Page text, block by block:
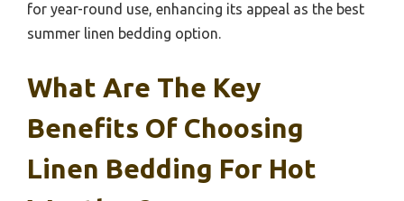
for year-round use, enhancing its appeal as the best
summer linen bedding option.
What Are The Key
Benefits Of Choosing
Linen Bedding For Hot